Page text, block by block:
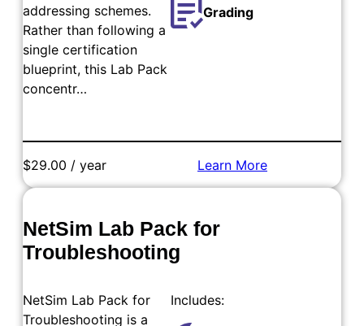
addressing schemes.
Rather than following a
single certification
blueprint, this Lab Pack
concentr…
Grading
$29.00 / year Learn More
NetSim Lab Pack for
Troubleshooting
NetSim Lab Pack for
Troubleshooting is a
Includes: